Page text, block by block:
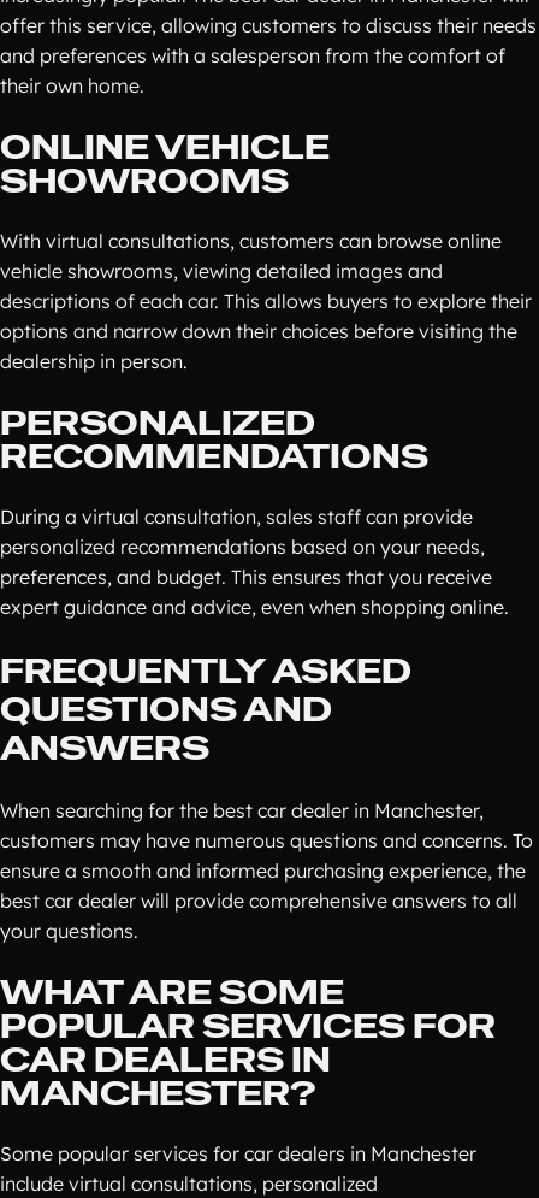
offer this service, allowing customers to discuss their needs
and preferences with a salesperson from the comfort of
their own home.
ONLINE VEHICLE
SHOWROOMS
With virtual consultations, customers can browse online
vehicle showrooms, viewing detailed images and
descriptions of each car. This allows buyers to explore their
options and narrow down their choices before visiting the
dealership in person.
PERSONALIZED
RECOMMENDATIONS
During a virtual consultation, sales staff can provide
personalized recommendations based on your needs,
preferences, and budget. This ensures that you receive
expert guidance and advice, even when shopping online.
FREQUENTLY ASKED
QUESTIONS AND
ANSWERS
When searching for the best car dealer in Manchester,
customers may have numerous questions and concerns. To
ensure a smooth and informed purchasing experience, the
best car dealer will provide comprehensive answers to all
your questions.
WHAT ARE SOME
POPULAR SERVICES FOR
CAR DEALERS IN
MANCHESTER?
Some popular services for car dealers in Manchester
include virtual consultations, personalized